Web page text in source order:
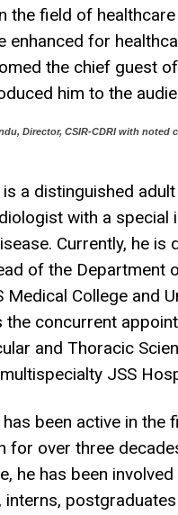
the field of
enhanced for
the chief guest
him to the
Director, CSIR-CDRI with noted
a distinguished adult
with a special
Currently, he is
of the Department
Medical College and
the concurrent
and Thoracic
JSS
been active in the
for over three
he has been
interns,